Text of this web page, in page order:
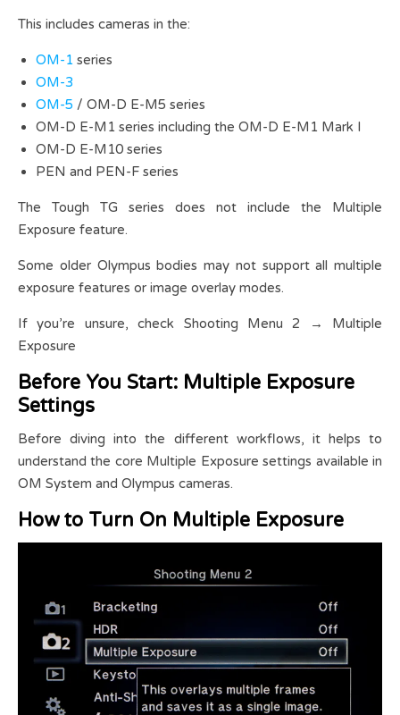
This includes cameras in the:
OM-1 series
OM-3
OM-5 / OM-D E-M5 series
OM-D E-M1 series including the OM-D E-M1 Mark I
OM-D E-M10 series
PEN and PEN-F series
The Tough TG series does not include the Multiple
Exposure feature.
Some older Olympus bodies may not support all multiple
exposure features or image overlay modes.
If you’re unsure, check Shooting Menu 2 → Multiple
Exposure
Before You Start: Multiple Exposure
Settings
Before diving into the different workflows, it helps to
understand the core Multiple Exposure settings available in
OM System and Olympus cameras.
How to Turn On Multiple Exposure